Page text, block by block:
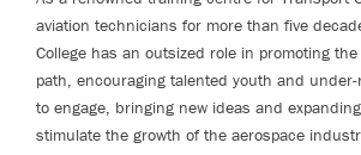
aviation technicians for more than five
College has an outsized role in promoting
path, encouraging talented youth and
to engage, bringing new ideas and
stimulate the growth of the aerospace